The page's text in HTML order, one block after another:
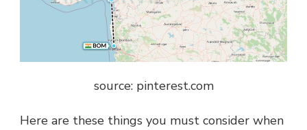
source: pinterest.com
Here are these things you must consider when